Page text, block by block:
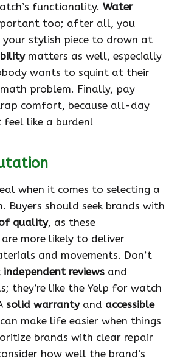
functionality. Water
too; after all, you
stylish piece to drown at
matters as well, especially
wants to squint at their
problem. Finally, pay
comfort, because all-day
feel like a burden!
when it comes to selecting a
Buyers should seek brands with
quality, as these
more likely to deliver
and movements. Don’t
independent reviews and
they’re like the Yelp for watch
solid warrantyand accessible
can make life easier when things
brands with clear repair
how well the brand’s